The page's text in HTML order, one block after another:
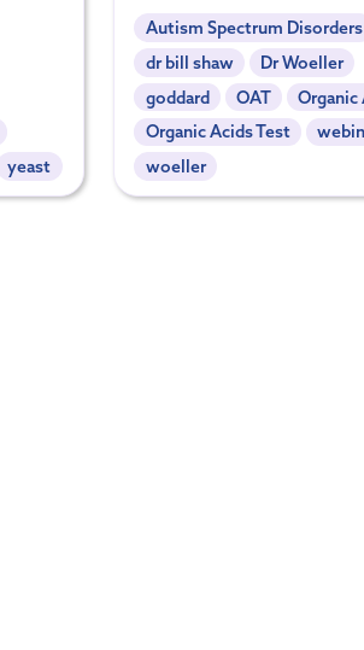
yeast
Autism Spectrum Disorders
dr bill shaw
Dr Woeller
goddard
OAT
Organic
Organic Acids Test
woeller